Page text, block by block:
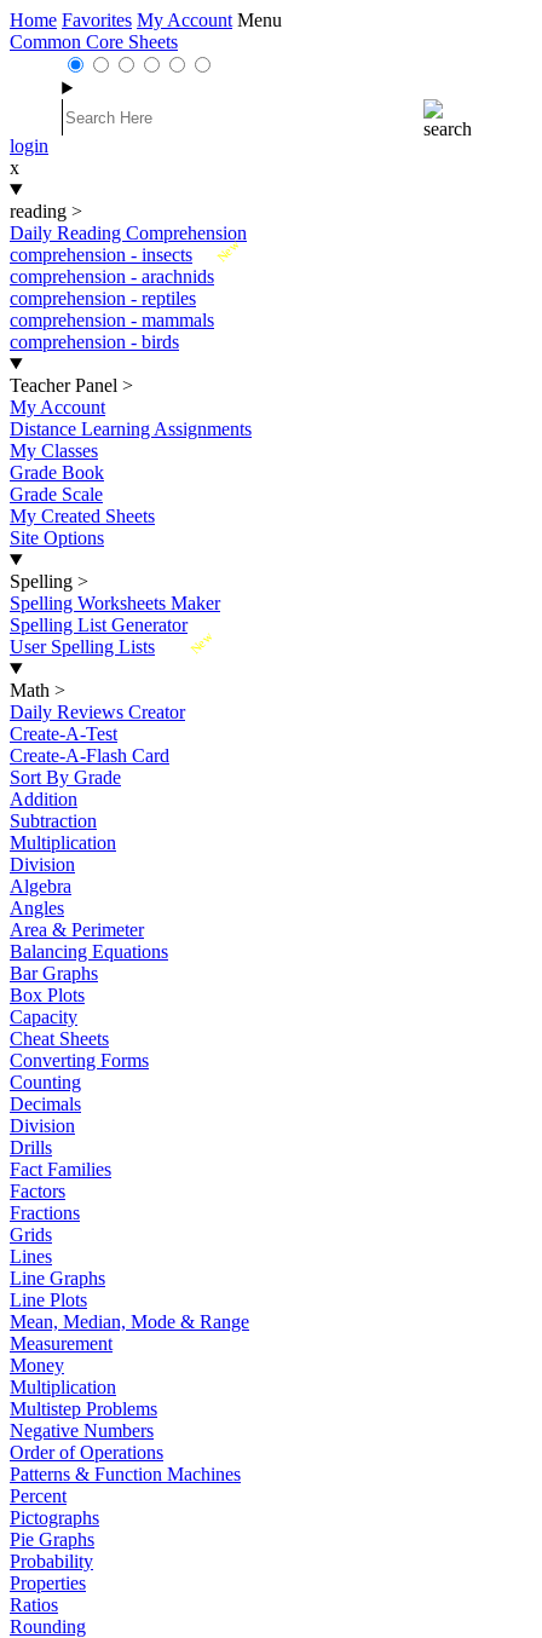
Home Favorites My Account Menu
Common Core Sheets
login
x
reading >
Daily Reading Comprehension
New
comprehension - insects
comprehension - arachnids
comprehension - reptiles
comprehension - mammals
comprehension - birds
Teacher Panel >
My Account
Distance Learning Assignments
My Classes
Grade Book
Grade Scale
My Created Sheets
Site Options
Spelling >
Spelling Worksheets Maker
Spelling List Generator
New
User Spelling Lists
Math >
Daily Reviews Creator
Create-A-Test
Create-A-Flash Card
Sort By Grade
Addition
Subtraction
Multiplication
Division
Algebra
Angles
Area & Perimeter
Balancing Equations
Bar Graphs
Box Plots
Capacity
Cheat Sheets
Converting Forms
Counting
Decimals
Division
Drills
Fact Families
Factors
Fractions
Grids
Lines
Line Graphs
Line Plots
Mean, Median, Mode & Range
Measurement
Money
Multiplication
Multistep Problems
Negative Numbers
Order of Operations
Patterns & Function Machines
Percent
Pictographs
Pie Graphs
Probability
Properties
Ratios
Rounding